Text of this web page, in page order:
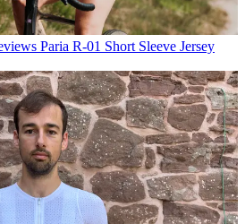
Paria R-01 Short Sleeve Jersey